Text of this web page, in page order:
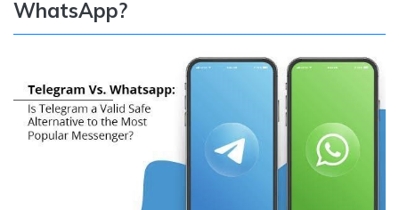
WhatsApp?